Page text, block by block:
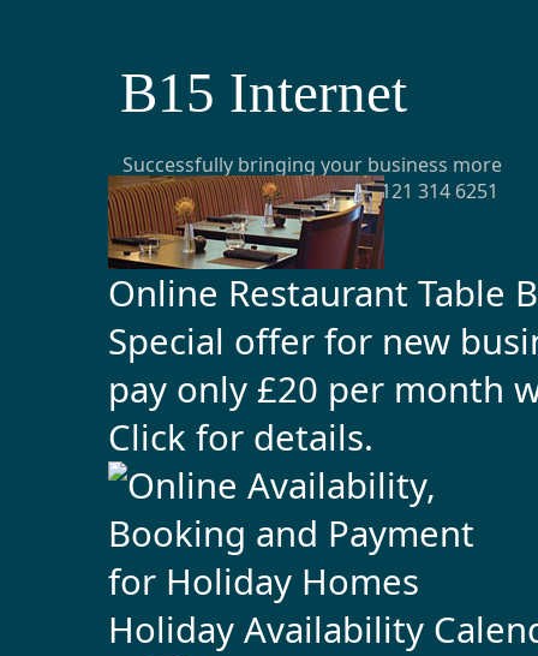
B15 Internet
Successfully bringing your business more
customers from the web t: 0121 314 6251
e:office@b15internet.com
Online Restaurant Table
Special offer for new
pay only £20 per month
Click for details.
Holiday Availability